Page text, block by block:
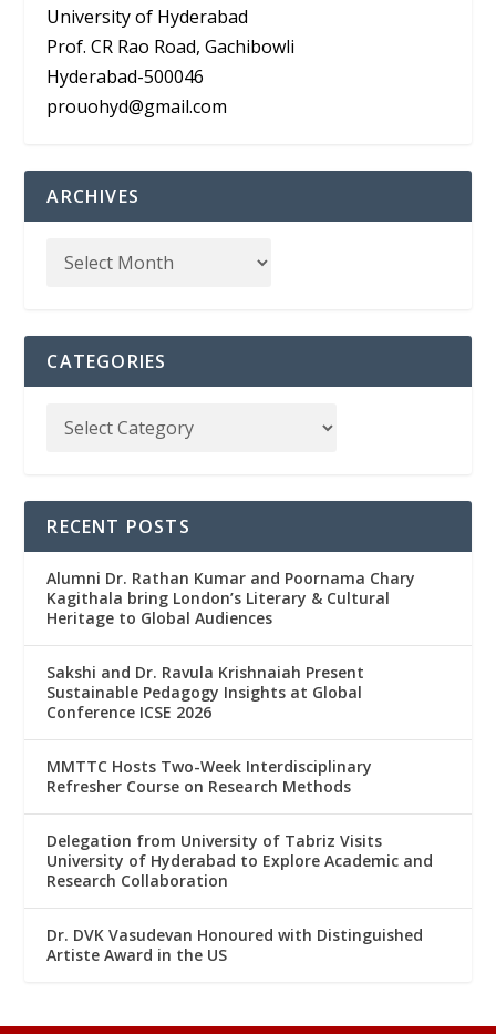
University of Hyderabad
Prof. CR Rao Road, Gachibowli
Hyderabad-500046
prouohyd@gmail.com
ARCHIVES
CATEGORIES
RECENT POSTS
Alumni Dr. Rathan Kumar and Poornama Chary
Kagithala bring London’s Literary & Cultural
Heritage to Global Audiences
Sakshi and Dr. Ravula Krishnaiah Present
Sustainable Pedagogy Insights at Global
Conference ICSE 2026
MMTTC Hosts Two-Week Interdisciplinary
Refresher Course on Research Methods
Delegation from University of Tabriz Visits
University of Hyderabad to Explore Academic and
Research Collaboration
Dr. DVK Vasudevan Honoured with Distinguished
Artiste Award in the US